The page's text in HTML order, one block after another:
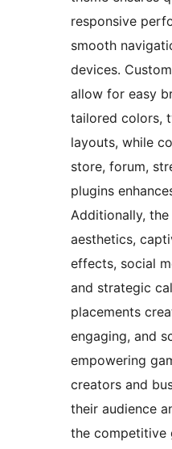
responsive
smooth
devices.
allow for easy
tailored colors,
layouts, while
store, forum,
plugins
Additionally,
aesthetics,
effects, social
and strategic
placements
engaging, and
empowering
creators and
their audience
the competitive